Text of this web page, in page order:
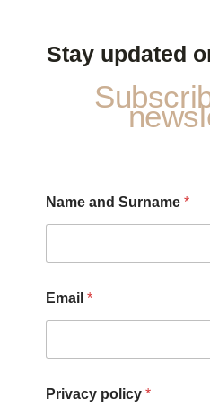
Stay updated
n
d
i
l
*
Name and Surname *
Email *
Privacy policy *